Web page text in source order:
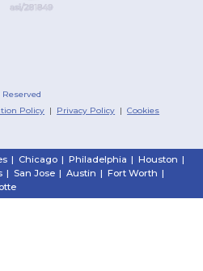
Policy | Privacy Policy |Cookies
| Chicago | Philadelphia | Houston |
| San Jose | Austin | Fort Worth |